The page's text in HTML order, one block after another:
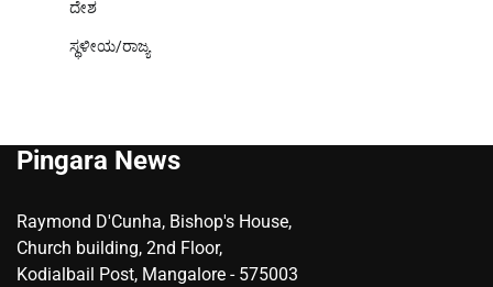
ದೇಶ
ಸ್ಥಳೀಯ/ರಾಜ್ಯ
Pingara News
Raymond D'Cunha, Bishop's House,
Church building, 2nd Floor,
Kodialbail Post, Mangalore - 575003